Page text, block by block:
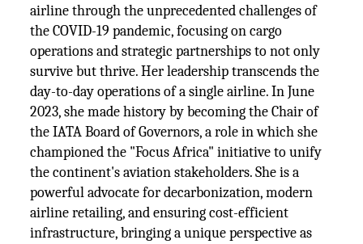
airline through the unprecedented challenges of
the COVID-19 pandemic, focusing on cargo
operations and strategic partnerships to not only
survive but thrive. Her leadership transcends the
day-to-day operations of a single airline. In June
2023, she made history by becoming the Chair of
the IATA Board of Governors, a role in which she
championed the "Focus Africa" initiative to unify
the continent's aviation stakeholders. She is a
powerful advocate for decarbonization, modern
airline retailing, and ensuring cost-efficient
infrastructure, bringing a unique perspective as